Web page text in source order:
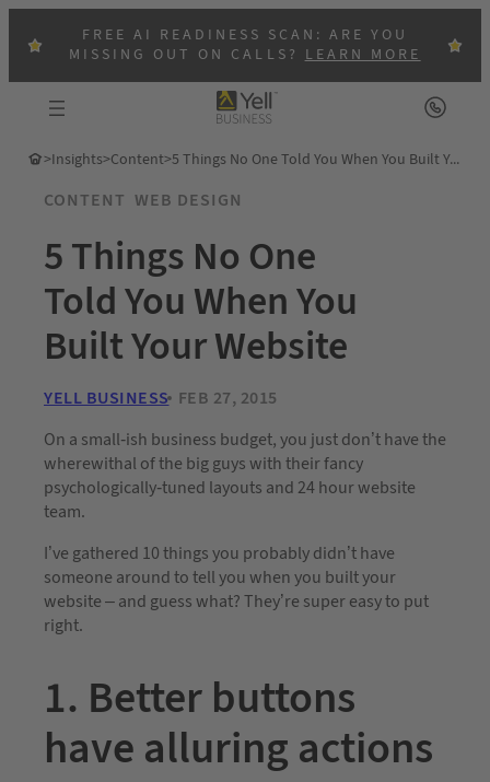
FREE AI READINESS SCAN: ARE YOU
MISSING OUT ON CALLS?LEARN MORE
>Insights>Content> 5 Things No One Told You When You Built Your Website
CONTENT WEB DESIGN
5 Things No One
Told You When You
Built Your Website
YELL BUSINESS FEB 27, 2015
On a small-ish business budget, you just don’t have the
wherewithal of the big guys with their fancy
psychologically-tuned layouts and 24 hour website
team.
I’ve gathered 10 things you probably didn’t have
someone around to tell you when you built your
website – and guess what? They’re super easy to put
right.
1. Better buttons
have alluring actions